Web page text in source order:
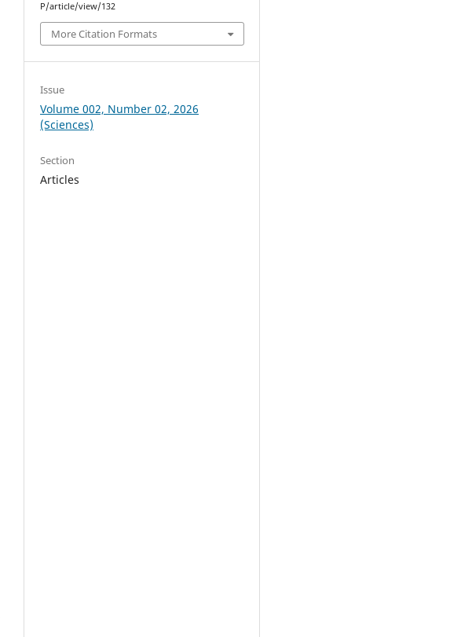
P/article/view/132
More Citation Formats
Issue
Volume 002, Number 02, 2026
(Sciences)
Section
Articles